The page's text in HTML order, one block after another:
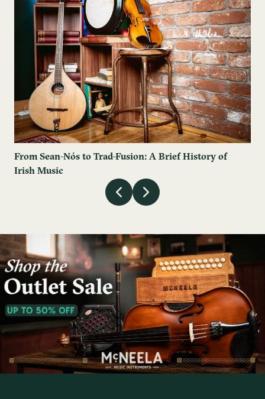
From Sean-Nós to Trad-Fusion: A Brief History of
Irish Music